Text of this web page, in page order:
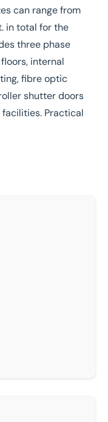
can range from
in total for the
three phase
internal
fibre optic
shutter doors
Practical